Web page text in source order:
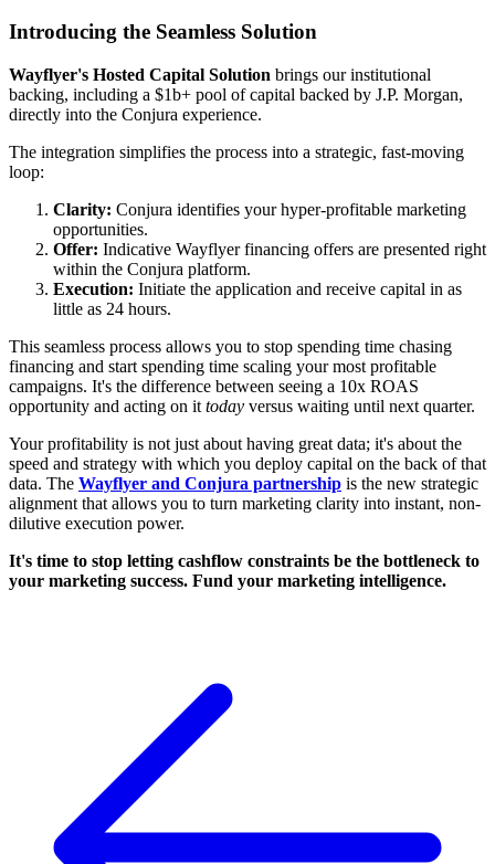
Introducing the Seamless Solution
Wayflyer's Hosted Capital Solution brings our institutional
backing, including a $1b+ pool of capital backed by J.P. Morgan,
directly into the Conjura experience.
The integration simplifies the process into a strategic, fast-moving
loop:
Clarity: Conjura identifies your hyper-profitable marketing
opportunities.
Offer: Indicative Wayflyer financing offers are presented right
within the Conjura platform.
Execution: Initiate the application and receive capital in as
little as 24 hours.
This seamless process allows you to stop spending time chasing
financing and start spending time scaling your most profitable
campaigns. It's the difference between seeing a 10x ROAS
opportunity and acting on it today versus waiting until next quarter.
Your profitability is not just about having great data; it's about the
speed and strategy with which you deploy capital on the back of that
data. The Wayflyer and Conjura partnership is the new strategic
alignment that allows you to turn marketing clarity into instant, non-
dilutive execution power.
It's time to stop letting cashflow constraints be the bottleneck to
your marketing success. Fund your marketing intelligence.